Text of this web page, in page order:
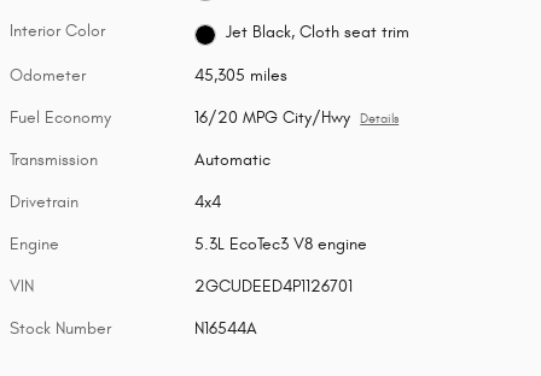
Interior Color Jet Black, Cloth seat trim
Odometer 45,305 miles
Fuel Economy 16/20 MPG City/Hwy Details
Transmission Automatic
Drivetrain 4x4
Engine 5.3L EcoTec3 V8 engine
VIN 2GCUDEED4P1126701
Stock Number N16544A